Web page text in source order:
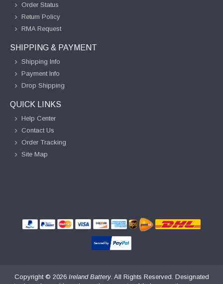
Order Status
Return Policy
RMA Request
SHIPPING & PAYMENT
Shipping Info
Payment Info
Drop Shipping
QUICK LINKS
Help Center
Contact Us
Order Tracking
Site Map
Copyright © 2026 Ireland Battery. All Rights Reserved. Designated